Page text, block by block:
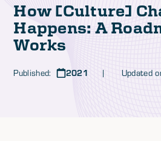
How [Culture]
Happens: A
Works
Published: 2021 | Updated